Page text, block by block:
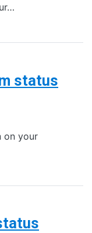
status
on your